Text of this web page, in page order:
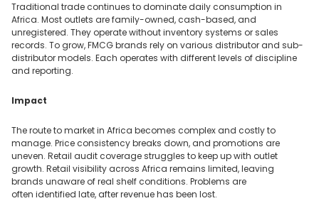
Traditional trade continues to dominate daily consumption in
Africa. Most outlets are family-owned, cash-based, and
unregistered. They operate without inventory systems or sales
records. To grow, FMCG brands rely on various distributor and sub-
distributor models. Each operates with different levels of discipline
and reporting.
Impact
The route to market in Africa becomes complex and costly to
manage. Price consistency breaks down, and promotions are
uneven. Retail audit coverage struggles to keep up with outlet
growth. Retail visibility across Africa remains limited, leaving
brands unaware of real shelf conditions. Problems are
often identified late, after revenue has been lost.